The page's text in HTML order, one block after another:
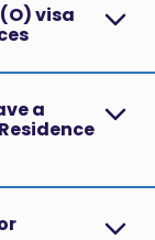
visa
a